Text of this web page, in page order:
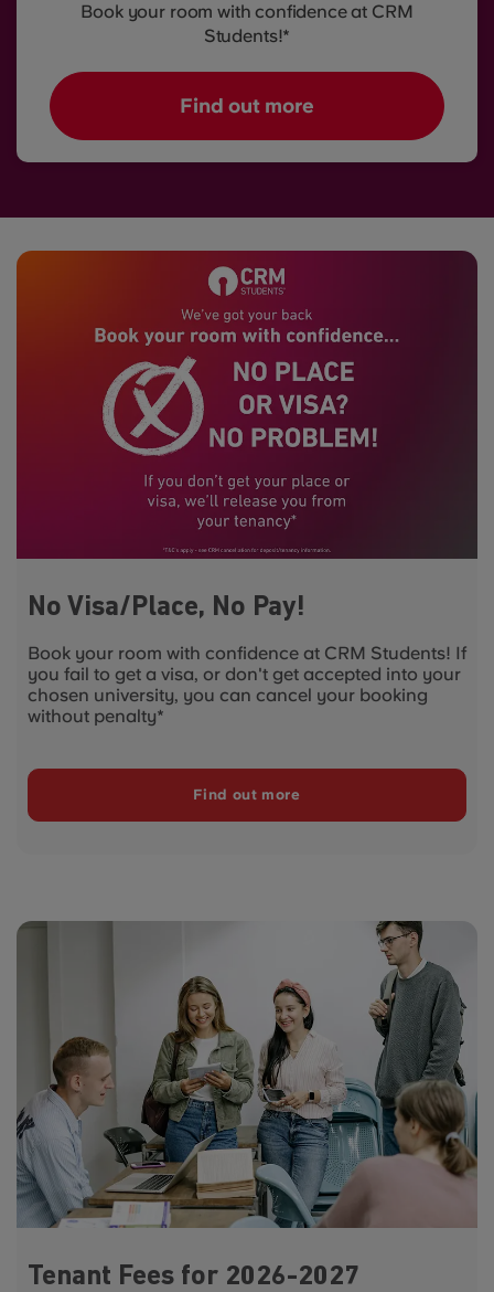
Book your room with confidence at CRM
Students!*
Find out more
No Visa/Place, No Pay!
Book your room with confidence at CRM Students! If
you fail to get a visa, or don't get accepted into your
chosen university, you can cancel your booking
without penalty*
Find out more
Tenant Fees for 2026-2027